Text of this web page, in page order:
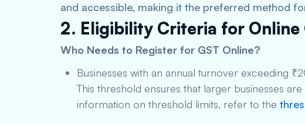
and accessible, making it the preferred method
2. Eligibility Criteria for Online
Who Needs to Register for GST Online?
Businesses with an annual turnover exceeding
This threshold ensures that larger businesses
information on threshold limits, refer to the